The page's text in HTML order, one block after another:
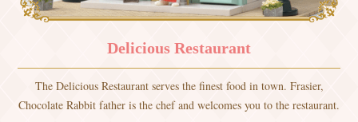
Delicious Restaurant
The Delicious Restaurant serves the finest food in town. Frasier,
Chocolate Rabbit father is the chef and welcomes you to the restaurant.